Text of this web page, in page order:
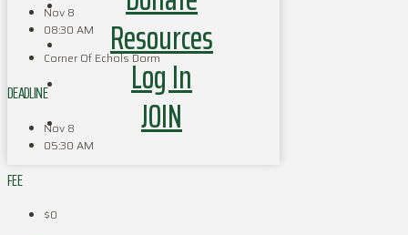
Resources
Log In
JOIN
Nov 8
08:30 AM
Corner Of Echols Dorm
DEADLINE
Nov 8
05:30 AM
FEE
$0